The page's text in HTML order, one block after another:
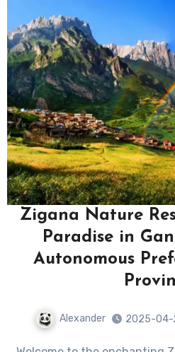
Zigana Nature
Paradise in
Autonomous
Alexander 2025-04-